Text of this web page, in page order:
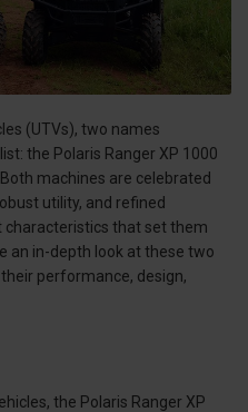
(UTVs), two names
the Polaris Ranger XP 1000
machines are celebrated
utility, and refined
that set them
an in-depth look at these two
performance, design,
the Polaris Ranger XP